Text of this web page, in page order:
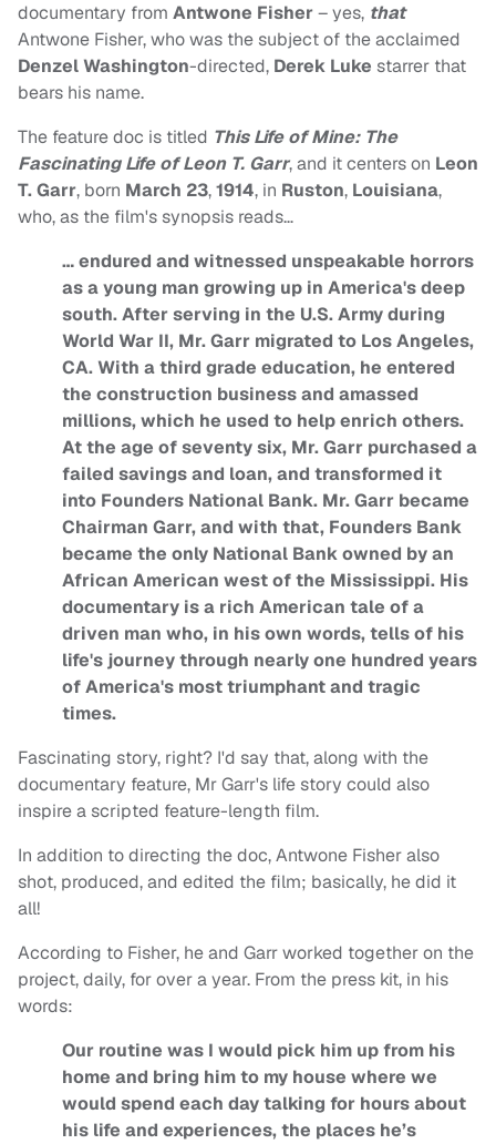
documentary from Antwone Fisher– yes, that
Antwone Fisher, who was the subject of the acclaimed
Denzel Washington-directed, Derek Luke starrer that
bears his name.
The feature doc is titled This Life of Mine: The
Fascinating Life of Leon T. Garr, and it centers on Leon
T. Garr, born March 23,1914, in Ruston, Louisiana,
who, as the film's synopsis reads…
… endured and witnessed unspeakable horrors
as a young man growing up in America's deep
south. After serving in the U.S. Army during
World War II, Mr. Garr migrated to Los Angeles,
CA. With a third grade education, he entered
the construction business and amassed
millions, which he used to help enrich others.
At the age of seventy six, Mr. Garr purchased a
failed savings and loan, and transformed it
into Founders National Bank. Mr. Garr became
Chairman Garr, and with that, Founders Bank
became the only National Bank owned by an
African American west of the Mississippi. His
documentary is a rich American tale of a
driven man who, in his own words, tells of his
life's journey through nearly one hundred years
of America's most triumphant and tragic
times.
Fascinating story, right? I'd say that, along with the
documentary feature, Mr Garr's life story could also
inspire a scripted feature-length film.
In addition to directing the doc, Antwone Fisher also
shot, produced, and edited the film; basically, he did it
all!
According to Fisher, he and Garr worked together on the
project, daily, for over a year. From the press kit, in his
words:
Our routine was I would pick him up from his
home and bring him to my house where we
would spend each day talking for hours about
his life and experiences, the places he’s